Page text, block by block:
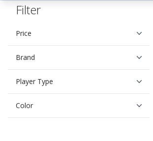
Filter
Price
Brand
Player Type
Color